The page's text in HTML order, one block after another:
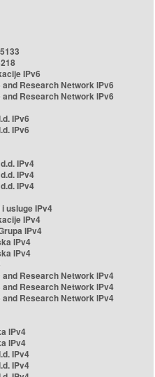
IPv6
Research Network IPv6
Research Network IPv6
IPv6
IPv6
IPv4
IPv4
IPv4
usluge IPv4
IPv4
IPv4
IPv4
IPv4
Research Network IPv4
Research Network IPv4
Research Network IPv4
IPv4
IPv4
IPv4
IPv4